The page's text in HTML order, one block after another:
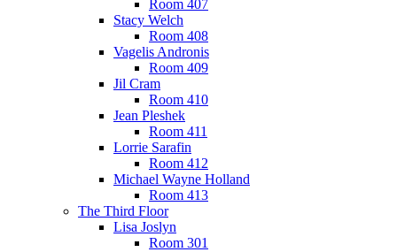
Room 407
Stacy Welch
Room 408
Vagelis Andronis
Room 409
Jil Cram
Room 410
Jean Pleshek
Room 411
Lorrie Sarafin
Room 412
Michael Wayne Holland
Room 413
The Third Floor
Lisa Joslyn
Room 301